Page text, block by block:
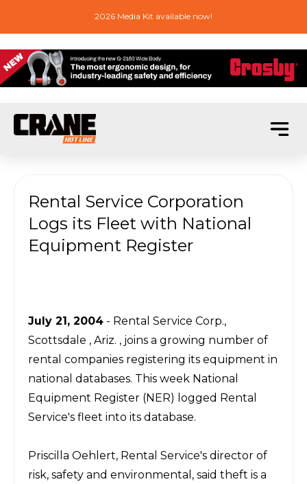
2026 Media Kit available now!
Rental Service Corporation
Logs its Fleet with National
Equipment Register
July 21, 2004 - Rental Service Corp.,
Scottsdale , Ariz. , joins a growing number of
rental companies registering its equipment in
national databases. This week National
Equipment Register (NER) logged Rental
Service's fleet into its database.
Priscilla Oehlert, Rental Service's director of
risk, safety and environmental, said theft is a